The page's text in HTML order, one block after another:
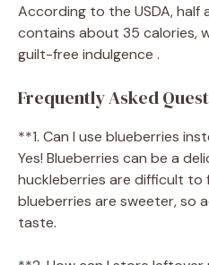
According to the USDA, half
contains about 35 calories,
guilt-free indulgence .
Frequently Asked
**1. Can I use blueberries
Yes! Blueberries can be a
huckleberries are difficult to
blueberries are sweeter, so
taste.